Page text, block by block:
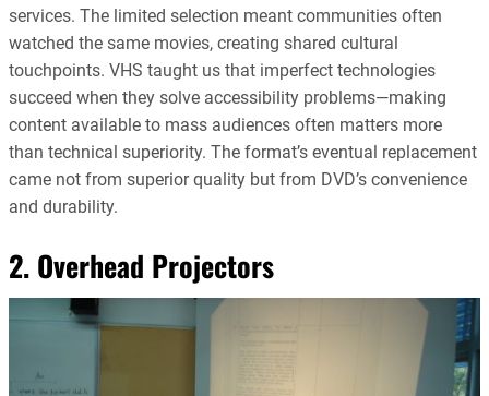
services. The limited selection meant communities often
watched the same movies, creating shared cultural
touchpoints. VHS taught us that imperfect technologies
succeed when they solve accessibility problems—making
content available to mass audiences often matters more
than technical superiority. The format’s eventual replacement
came not from superior quality but from DVD’s convenience
and durability.
2. Overhead Projectors